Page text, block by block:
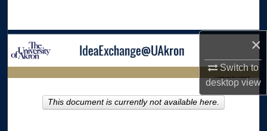
×
Switch to
desktopview
Browse Collections
About
LIBRARIES HOME
This document is currently not available here.